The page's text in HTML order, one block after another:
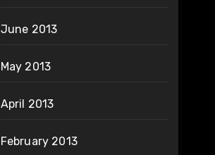
June 2013
May 2013
April 2013
February 2013